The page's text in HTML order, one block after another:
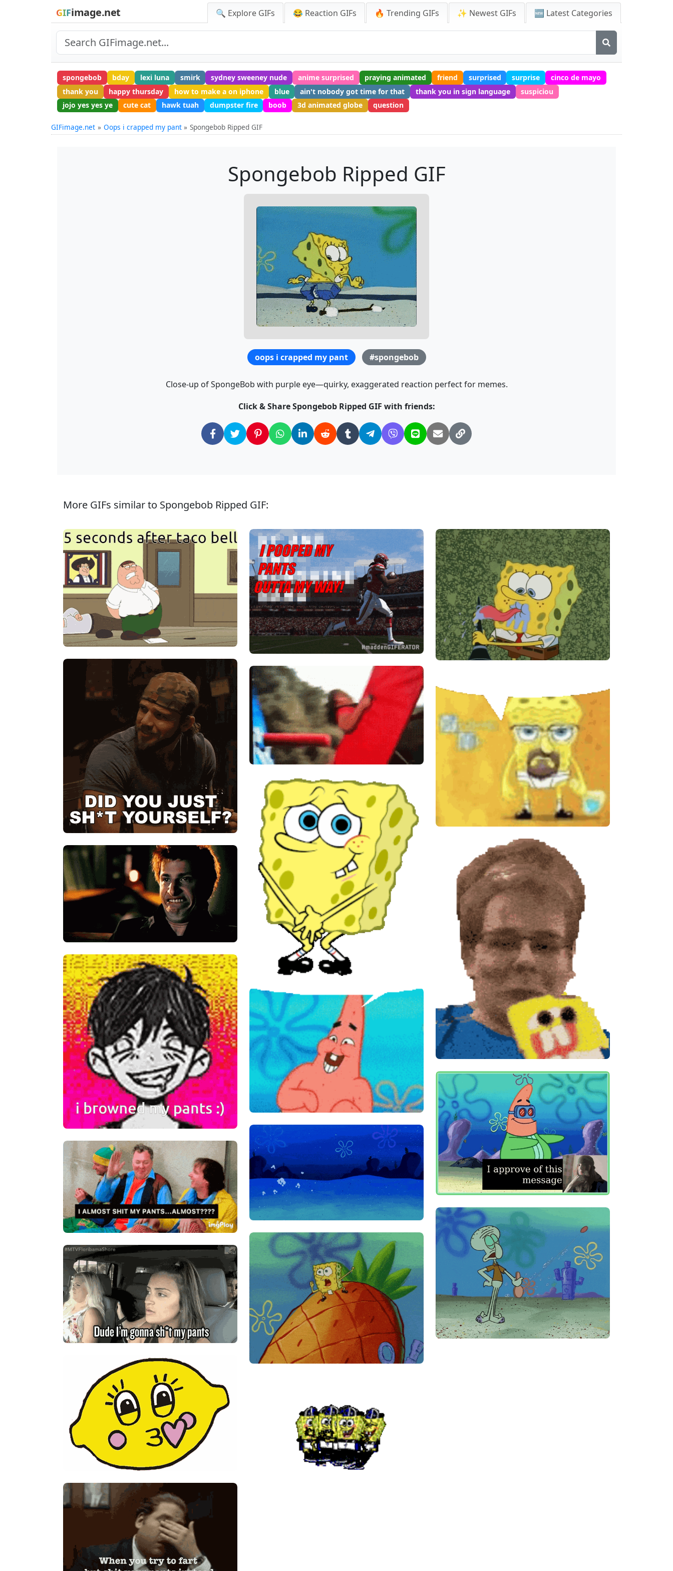
GIFimage.net 🔍 Explore GIFs 😂 Reaction GIFs 🔥 Trending GIFs ✨ Newest GIFs 🆕 Latest Categories
spongebob bday lexi luna smirk sydney sweeney nude anime surprised praying animated friend surprised surprise
cinco de mayo
thank you
happy thursday how to make a on iphone blue ain't nobody got time for that thank you in sign language
suspiciou
jojo yes yes ye
cute cat hawk tuah dumpster fire boob 3d animated globe question
GIFimage.net Oops i crapped my pant Spongebob Ripped GIF
Spongebob Ripped GIF
oops i crapped my pant #spongebob
Close-up of SpongeBob with purple eye—quirky, exaggerated reaction perfect for memes.
Click & Share Spongebob Ripped GIF with friends:
More GIFs similar to Spongebob Ripped GIF: